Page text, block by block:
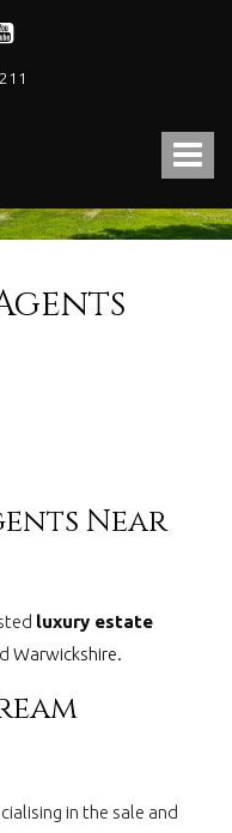
Toggle
Near
luxury estate
Warwickshire.
in the sale and